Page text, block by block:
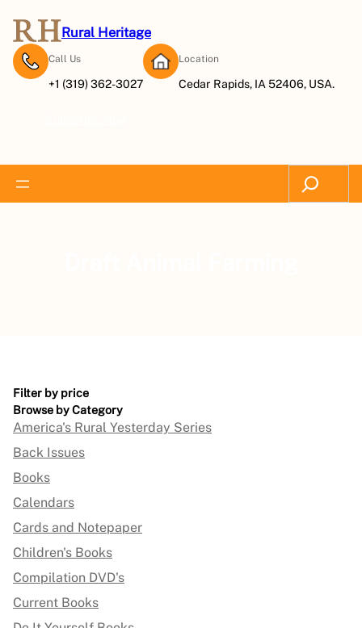
Rural Heritage
Call Us
+1 (319) 362-3027
Location
Cedar Rapids, IA 52406, USA.
Search
Filter by price
Browse by Category
America's Rural Yesterday Series
Back Issues
Books
Calendars
Cards and Notepaper
Children's Books
Compilation DVD's
Current Books